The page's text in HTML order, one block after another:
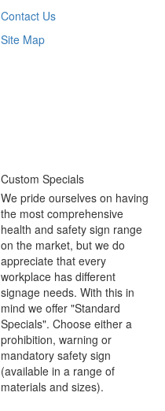
Contact Us
Site Map
Custom Specials
We pride ourselves on having
the most comprehensive
health and safety sign range
on the market, but we do
appreciate that every
workplace has different
signage needs. With this in
mind we offer "Standard
Specials". Choose either a
prohibition, warning or
mandatory safety sign
(available in a range of
materials and sizes).